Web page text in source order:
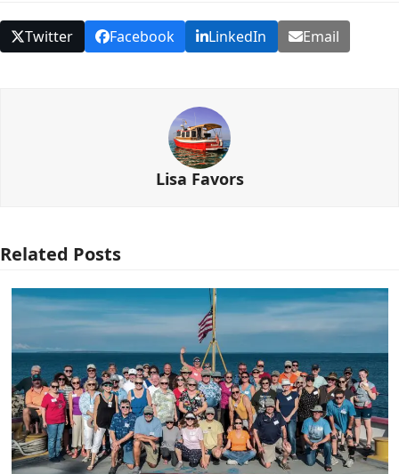
Twitter Facebook LinkedIn Email
Lisa Favors
Related Posts